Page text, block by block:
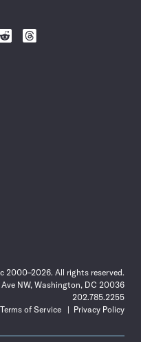
Follow
Follow
2000–2026. All rights reserved.
NW, Washington, DC 20036
202.785.2255
Terms of Service
Privacy Policy